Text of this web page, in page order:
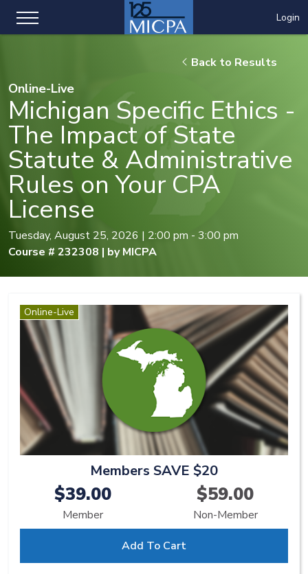
Login
Back to Results
Online-Live
Michigan Specific Ethics -
The Impact of State
Statute & Administrative
Rules on Your CPA
License
Tuesday, August 25, 2026 | 2:00 pm - 3:00 pm
Course # 232308 | by MICPA
Online-Live
Members SAVE $20
$39.00
Member
$59.00
Non-Member
Add To Cart